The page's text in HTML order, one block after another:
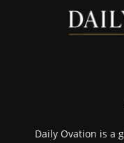
Daily Ovation is a